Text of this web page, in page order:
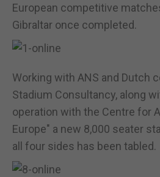
European competitive
Gibraltar once completed.
Working with ANS and Dutch
Stadium Consultancy, along
operation with the Centre for
Europe" a new 8,000 seater
all four sides has been tabled.